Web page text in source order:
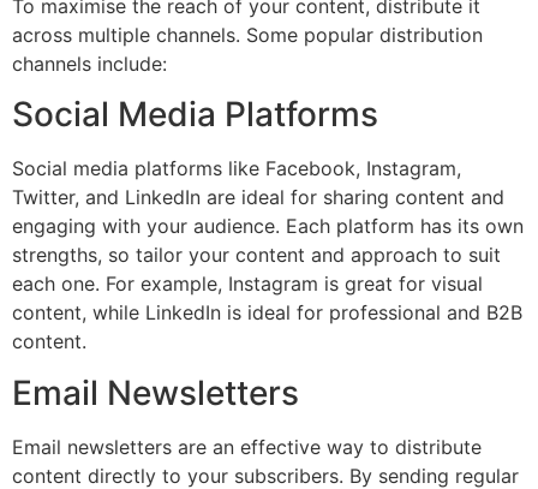
To maximise the reach of your content, distribute it
across multiple channels. Some popular distribution
channels include:
Social Media Platforms
Social media platforms like Facebook, Instagram,
Twitter, and LinkedIn are ideal for sharing content and
engaging with your audience. Each platform has its own
strengths, so tailor your content and approach to suit
each one. For example, Instagram is great for visual
content, while LinkedIn is ideal for professional and B2B
content.
Email Newsletters
Email newsletters are an effective way to distribute
content directly to your subscribers. By sending regular